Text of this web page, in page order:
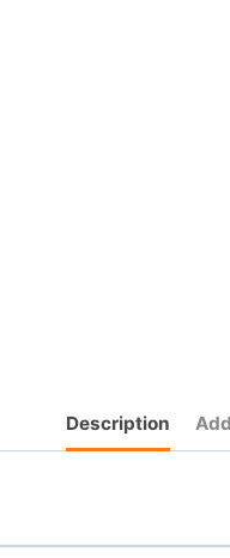
Description